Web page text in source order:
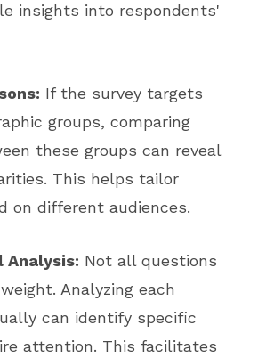
insights into respondents'
If the survey targets
groups, comparing
these groups can reveal
This helps tailor
on different audiences.
Analysis: Not all questions
Analyzing each
can identify specific
attention. This facilitates